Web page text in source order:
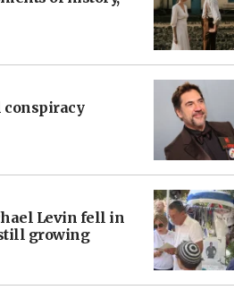
conspiracy
Levin fell in
growing